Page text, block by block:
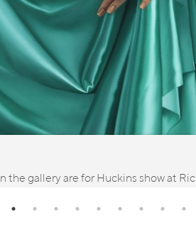
the gallery are for Huckins show at